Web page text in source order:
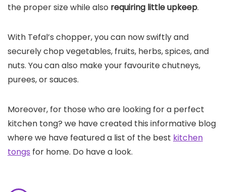
the proper size while also requiring little upkeep.
With Tefal’s chopper, you can now swiftly and
securely chop vegetables, fruits, herbs, spices, and
nuts. You can also make your favourite chutneys,
purees, or sauces.
Moreover, for those who are looking for a perfect
kitchen tong? we have created this informative blog
where we have featured a list of the best kitchen
tongs for home. Do have a look.